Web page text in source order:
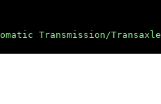
Transmission/Transaxle